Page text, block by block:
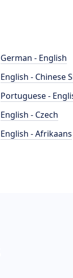
German - English
English - Chinese
Portuguese -
English - Czech
English - Afrikaans